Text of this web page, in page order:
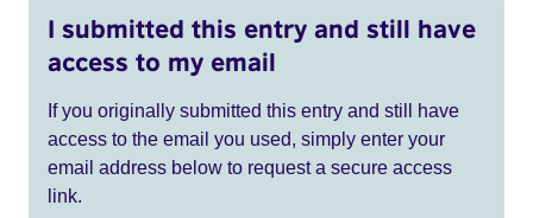
I submitted this entry and still have
access to my email
If you originally submitted this entry and still have
access to the email you used, simply enter your
email address below to request a secure access
link.